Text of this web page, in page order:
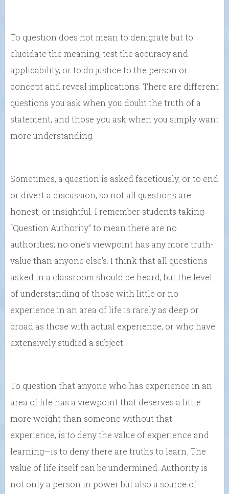
To question does not mean to denigrate but to
elucidate the meaning, test the accuracy and
applicability, or to do justice to the person or
concept and reveal implications. There are different
questions you ask when you doubt the truth of a
statement, and those you ask when you simply want
more understanding.
Sometimes, a question is asked facetiously, or to end
or divert a discussion, so not all questions are
honest, or insightful. I remember students taking
“Question Authority” to mean there are no
authorities; no one’s viewpoint has any more truth-
value than anyone else’s. I think that all questions
asked in a classroom should be heard; but the level
of understanding of those with little or no
experience in an area of life is rarely as deep or
broad as those with actual experience, or who have
extensively studied a subject.
To question that anyone who has experience in an
area of life has a viewpoint that deserves a little
more weight than someone without that
experience, is to deny the value of experience and
learning—is to deny there are truths to learn. The
value of life itself can be undermined. Authority is
not only a person in power but also a source of